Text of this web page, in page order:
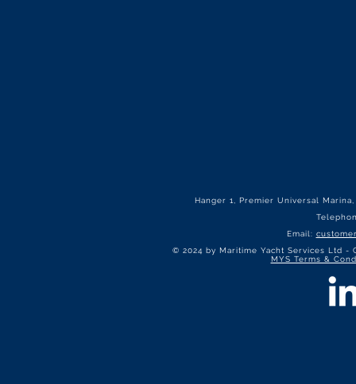
Hanger 1, Premier Universal
Email:
© 2024 by Maritime Yacht Services Ltd -
MYS Terms &